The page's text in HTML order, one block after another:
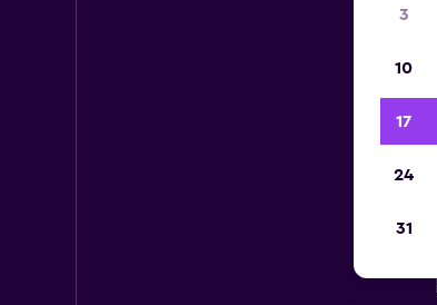
3
10
17
24
31